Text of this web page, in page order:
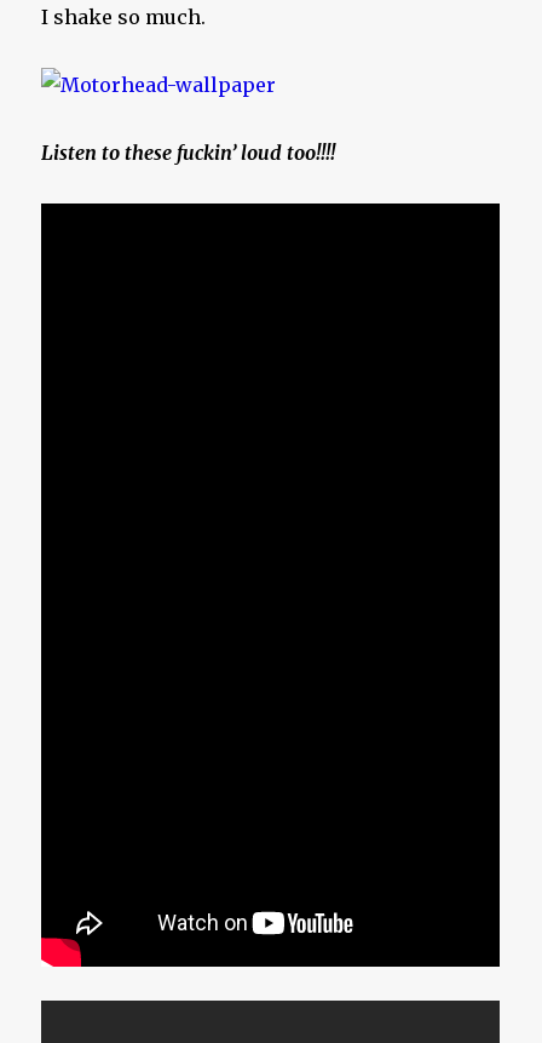
I shake so much.
Listen to these fuckin’ loud too!!!!